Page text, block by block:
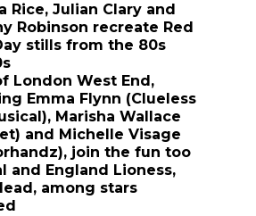
Rice, Julian Clary and
Robinson recreate Red
stills from the 80s
London West End,
Emma Flynn (Clueless
Marisha Wallace
and Michelle Visage
join the fun too
and England Lioness,
among stars